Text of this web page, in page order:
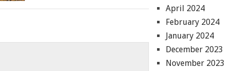
April 2024
February 2024
January 2024
December 2023
November 2023